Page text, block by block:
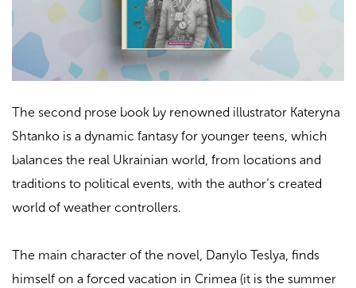
The second prose book by renowned illustrator Kateryna
Shtanko is a dynamic fantasy for younger teens, which
balances the real Ukrainian world, from locations and
traditions to political events, with the author’s created
world of weather controllers.
The main character of the novel, Danylo Teslya, finds
himself on a forced vacation in Crimea (it is the summer